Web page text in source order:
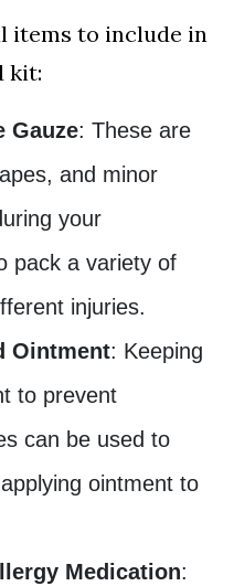
items to include in
kit:
Gauze: These are
and minor
your
pack a variety of
injuries.
Ointment: Keeping
to prevent
can be used to
ointment to
Medication: